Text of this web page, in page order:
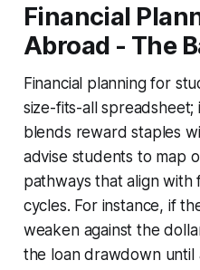
Financial
Abroad - The
Financial planning for
size-fits-all spreadsheet;
blends reward staples
advise students to map
pathways that align with
cycles. For instance, if
weaken against the
the loan drawdown until